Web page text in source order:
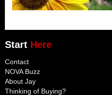
Start Here
Contact
NOVA Buzz
About Jay
Thinking of Buying?